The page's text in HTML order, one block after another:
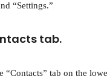
“Settings.”
tab.
“Contacts” tab on the